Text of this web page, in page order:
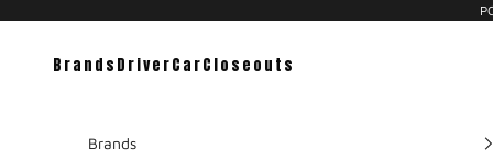
BrandsDriverCarCloseouts
Brands